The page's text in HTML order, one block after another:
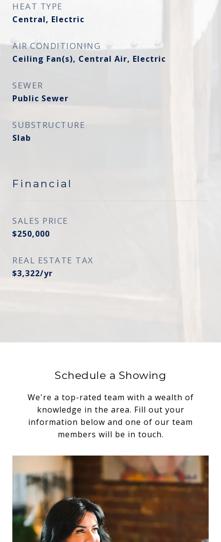
HEAT TYPE
Central, Electric
AIR CONDITIONING
Ceiling Fan(s), Central Air, Electric
SEWER
Public Sewer
SUBSTRUCTURE
Slab
Financial
SALES PRICE
$250,000
REAL ESTATE TAX
$3,322/yr
Schedule a Showing
We're a top-rated team with a wealth of
knowledge in the area. Fill out your
information below and one of our team
members will be in touch.